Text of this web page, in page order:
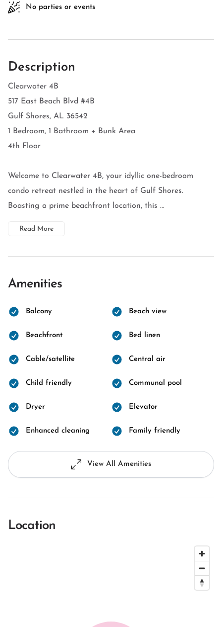
No parties or events
Description
Clearwater 4B
517 East Beach Blvd #4B
Gulf Shores, AL 36542
1 Bedroom, 1 Bathroom + Bunk Area
4th Floor
Welcome to Clearwater 4B, your idyllic one-bedroom
condo retreat nestled in the heart of Gulf Shores.
Boasting a prime beachfront location, this ...
Read More
Amenities
Balcony Beach view
Beachfront Bed linen
Cable/satellite Central air
Child friendly Communal pool
Dryer Elevator
Enhanced cleaning Family friendly
View All Amenities
Location